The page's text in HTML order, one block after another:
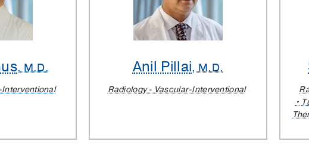
, M.D. Anil Pillai, M.D.
Radiology - Vascular-Interventional